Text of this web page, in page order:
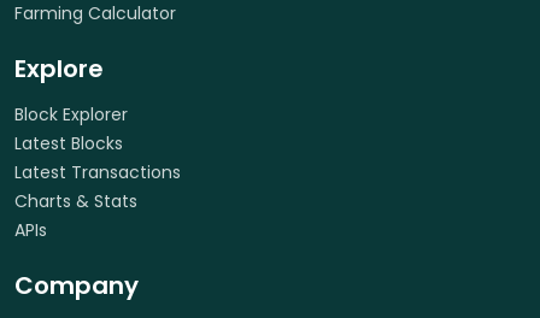
Farming Calculator
Explore
Block Explorer
Latest Blocks
Latest Transactions
Charts & Stats
APIs
Company